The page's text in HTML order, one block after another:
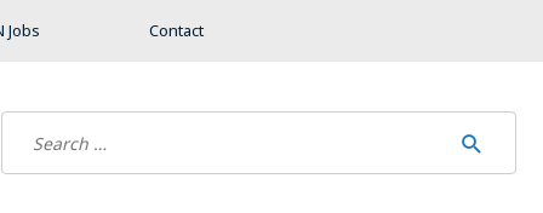
Jobs Contact